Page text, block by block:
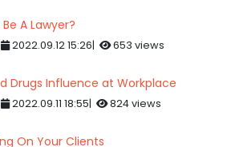
A Lawyer?
2022.09.12 15:26| 653 views
Drugs Influence at Workplace
2022.09.11 18:55| 824 views
On Your Clients